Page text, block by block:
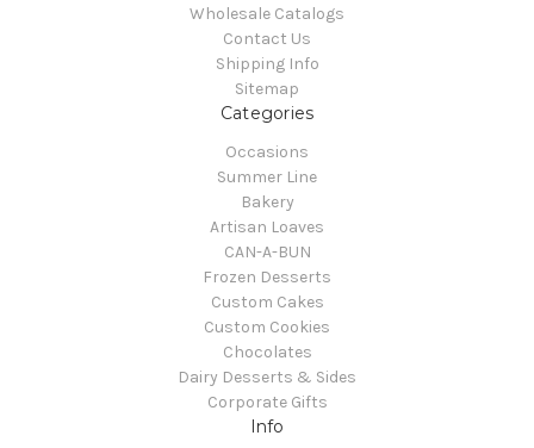
Wholesale Catalogs
Contact Us
Shipping Info
Sitemap
Categories
Occasions
Summer Line
Bakery
Artisan Loaves
CAN-A-BUN
Frozen Desserts
Custom Cakes
Custom Cookies
Chocolates
Dairy Desserts & Sides
Corporate Gifts
Info